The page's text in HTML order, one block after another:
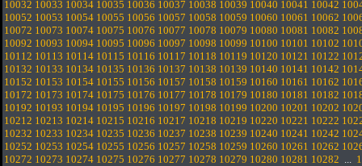
10032 10033 10034 10035 10036 10037 10038 10039 10040 10041 10042
10052 10053 10054 10055 10056 10057 10058 10059 10060 10061 10062
10072 10073 10074 10075 10076 10077 10078 10079 10080 10081 10082
10092 10093 10094 10095 10096 10097 10098 10099 10100 10101 10102
10112 10113 10114 10115 10116 10117 10118 10119 10120 10121 10122
10132 10133 10134 10135 10136 10137 10138 10139 10140 10141 10142
10152 10153 10154 10155 10156 10157 10158 10159 10160 10161 10162
10172 10173 10174 10175 10176 10177 10178 10179 10180 10181 10182
10192 10193 10194 10195 10196 10197 10198 10199 10200 10201 10202
10212 10213 10214 10215 10216 10217 10218 10219 10220 10221 10222
10232 10233 10234 10235 10236 10237 10238 10239 10240 10241 10242
10252 10253 10254 10255 10256 10257 10258 10259 10260 10261 10262
10272 10273 10274 10275 10276 10277 10278 10279 10280 10281 10282 ...